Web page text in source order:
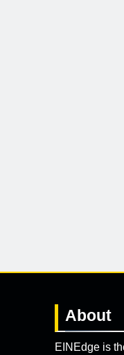
About
EINEdge is